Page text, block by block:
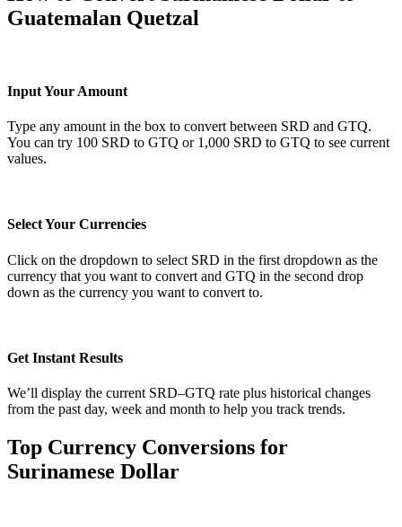
Guatemalan Quetzal
Input Your Amount
Type any amount in the box to convert between SRD and GTQ.
You can try 100 SRD to GTQ or 1,000 SRD to GTQ to see current
values.
Select Your Currencies
Click on the dropdown to select SRD in the first dropdown as the
currency that you want to convert and GTQ in the second drop
down as the currency you want to convert to.
Get Instant Results
We’ll display the current SRD–GTQ rate plus historical changes
from the past day, week and month to help you track trends.
Top Currency Conversions for
Surinamese Dollar